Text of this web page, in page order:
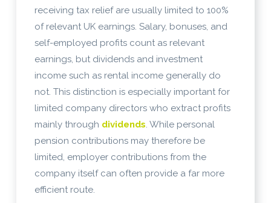
receiving tax relief are usually limited to 100%
of relevant UK earnings. Salary, bonuses, and
self-employed profits count as relevant
earnings, but dividends and investment
income such as rental income generally do
not. This distinction is especially important for
limited company directors who extract profits
mainly through dividends. While personal
pension contributions may therefore be
limited, employer contributions from the
company itself can often provide a far more
efficient route.